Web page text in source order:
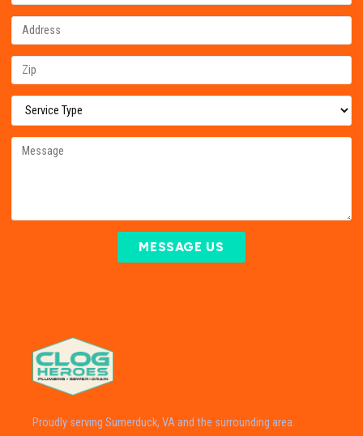
MESSAGE US
Proudly serving Sumerduck, VA and the surrounding area.